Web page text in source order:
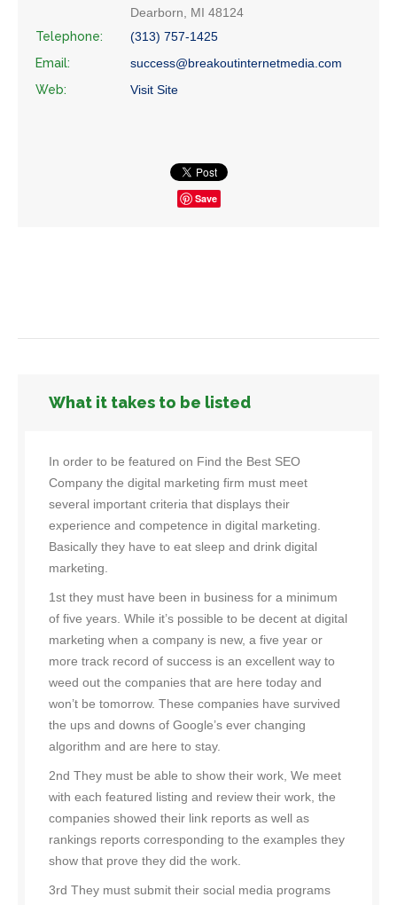
Dearborn, MI 48124
Telephone:
(313) 757-1425
Email:
success@breakoutinternetmedia.com
Web:
Visit Site
Save
What it takes to be listed
In order to be featured on Find the Best SEO
Company the digital marketing firm must meet
several important criteria that displays their
experience and competence in digital marketing.
Basically they have to eat sleep and drink digital
marketing.
1st they must have been in business for a minimum
of five years. While it’s possible to be decent at digital
marketing when a company is new, a five year or
more track record of success is an excellent way to
weed out the companies that are here today and
won’t be tomorrow. These companies have survived
the ups and downs of Google’s ever changing
algorithm and are here to stay.
2nd They must be able to show their work, We meet
with each featured listing and review their work, the
companies showed their link reports as well as
rankings reports corresponding to the examples they
show that prove they did the work.
3rd They must submit their social media programs